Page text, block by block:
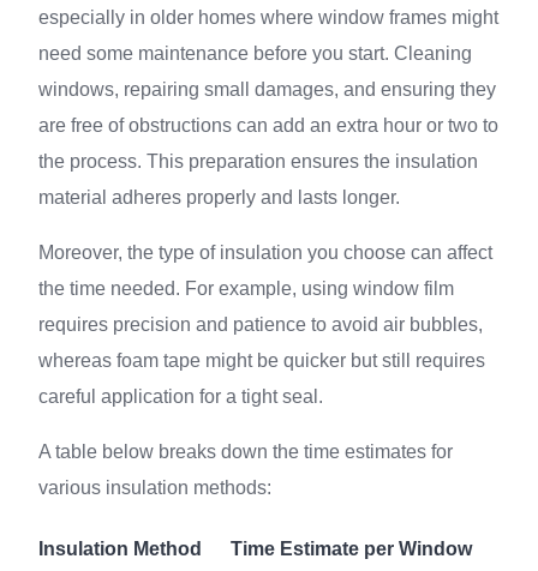
especially in older homes where window frames might
need some maintenance before you start. Cleaning
windows, repairing small damages, and ensuring they
are free of obstructions can add an extra hour or two to
the process. This preparation ensures the insulation
material adheres properly and lasts longer.
Moreover, the type of insulation you choose can affect
the time needed. For example, using window film
requires precision and patience to avoid air bubbles,
whereas foam tape might be quicker but still requires
careful application for a tight seal.
A table below breaks down the time estimates for
various insulation methods:
Insulation Method Time Estimate per Window